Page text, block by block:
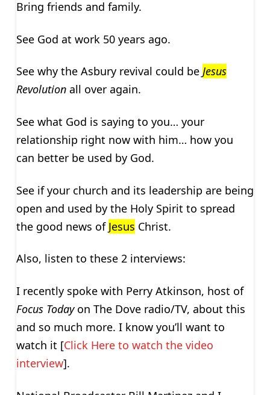
Bring friends and family.
See God at work 50 years ago.
See why the Asbury revival could be Jesus
Revolutionall over again.
See what God is saying to you… your
relationship right now with him… how you
can better be used by God.
See if your church and its leadership are being
open and used by the Holy Spirit to spread
the good news of Jesus Christ.
Also, listen to these 2 interviews:
I recently spoke with Perry Atkinson, host of
Focus Todayon The Dove radio/TV, about this
and so much more. I know you’ll want to
watch it [Click Here to watch the video
interview].